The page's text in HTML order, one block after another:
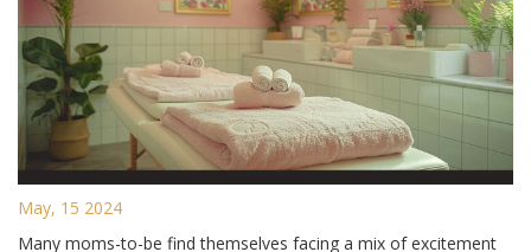
May, 15 2024
Many moms-to-be find themselves facing a mix of excitement